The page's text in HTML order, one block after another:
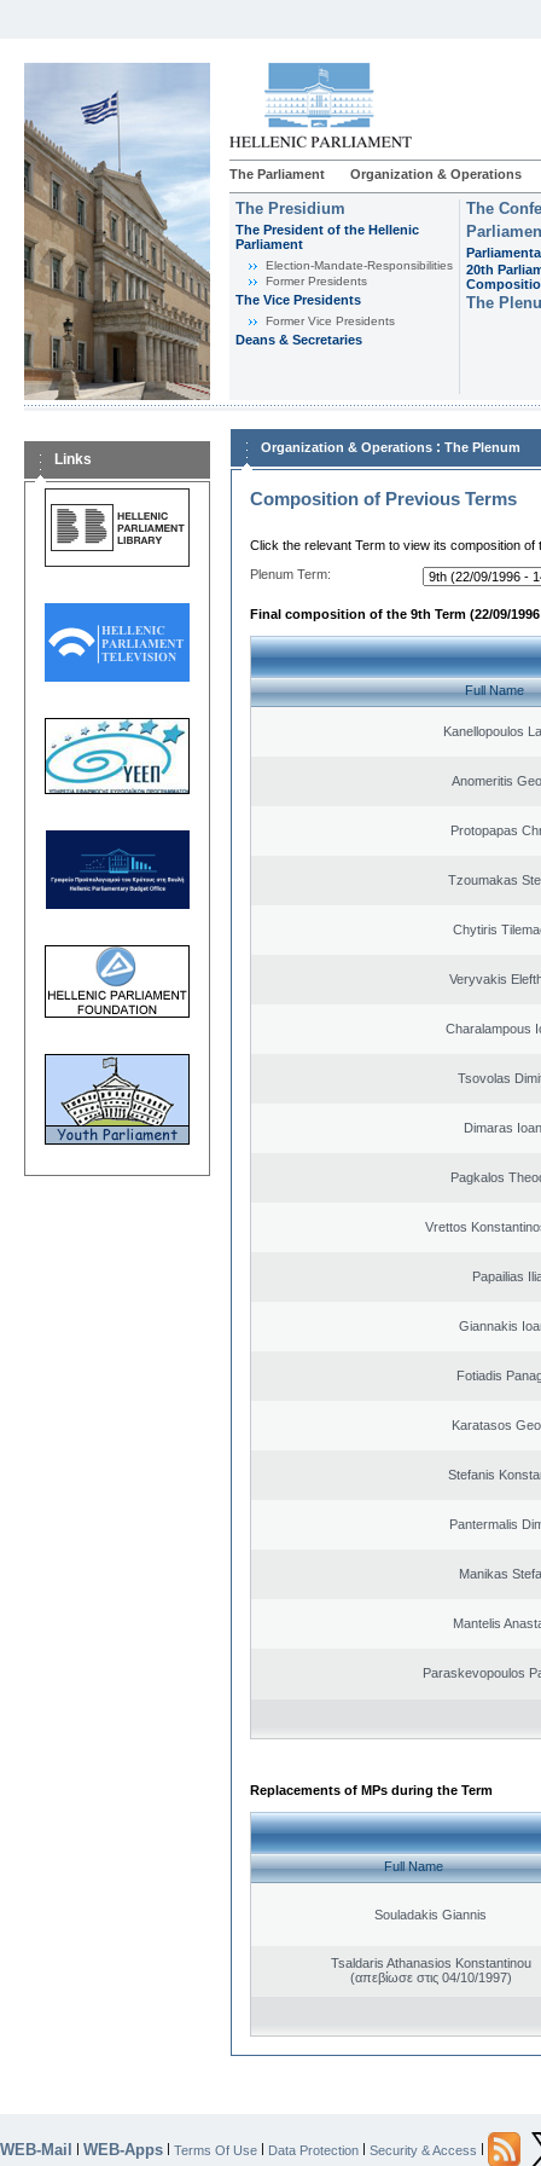
The Parliament Organization & Operations
The Presidium
The President of the Hellenic
Parliament
Εlection-Mandate-Responsibilities
Former Presidents
The Vice Presidents
Former Vice Presidents
Deans & Secretaries
The
20th
The
Links
Organization & Operations : The Plenum
Composition of Previous Terms
Click the relevant Term to view its composition of
Plenum Term:
Final composition of the 9th Term (22/09/1996
Full Name
Kanellopoulos
Anomeritis
Protopapas
Tzoumakas
Chytiris
Veryvakis
Charalampous
Tsovolas
Dimaras
Pagkalos
Vrettos
Papailias
Giannakis
Fotiadis
Karatasos
Stefanis
Pantermalis
Manikas
Mantelis
Paraskevopoulos
Replacements of MPs during the Term
Full Name
Souladakis Giannis
Tsaldaris Athanasios Konstantinou
(απεβίωσε στις 04/10/1997)
WEB-Mail | WEB-Apps | Terms Of Use | Data Protection | Security & Access |